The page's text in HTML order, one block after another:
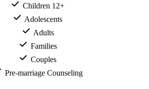
  Children 12+
  Adolescents
  Adults
  Families
  Couples
  Pre-marriage Counseling